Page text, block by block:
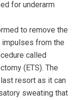
for underarm
to remove the
from the
called
(ETS). The
resort as it can
sweating that